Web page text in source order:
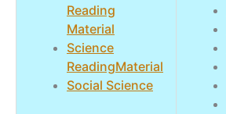
Reading
Material
Science
ReadingMaterial
Social Science